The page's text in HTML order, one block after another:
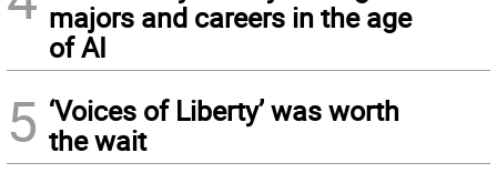
majors and careers in the age
of AI
5 ‘Voices of Liberty’ was worth
the wait